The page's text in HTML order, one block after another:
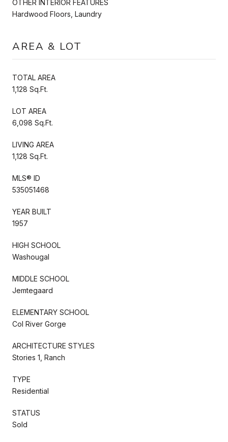
OTHER INTERIOR FEATURES
Hardwood Floors, Laundry
AREA & LOT
TOTAL AREA
1,128 Sq.Ft.
LOT AREA
6,098 Sq.Ft.
LIVING AREA
1,128 Sq.Ft.
MLS® ID
535051468
YEAR BUILT
1957
HIGH SCHOOL
Washougal
MIDDLE SCHOOL
Jemtegaard
ELEMENTARY SCHOOL
Col River Gorge
ARCHITECTURE STYLES
Stories 1, Ranch
TYPE
Residential
STATUS
Sold